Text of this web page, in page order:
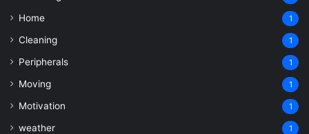
Home 1
Cleaning 1
Peripherals 1
Moving 1
Motivation 1
weather 1